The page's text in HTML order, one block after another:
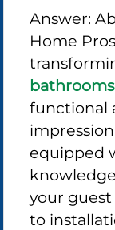
Answer:
Home
bathrooms
functional
equipped
your
to